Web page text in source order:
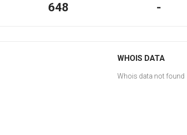
648 -
WHOIS DATA
Whois data not found